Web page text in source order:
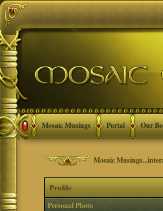
Mosaic Musings Portal Our
Mosaic
Profile
Personal Photo